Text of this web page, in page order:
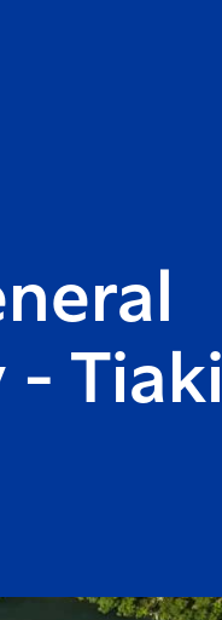
- Tiaki